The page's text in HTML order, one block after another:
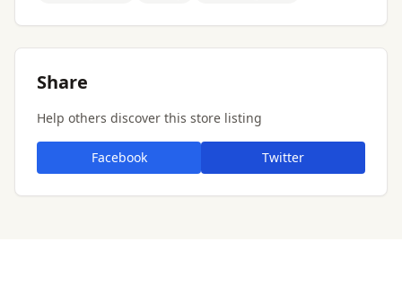
Share
Help others discover this store listing
Facebook Twitter